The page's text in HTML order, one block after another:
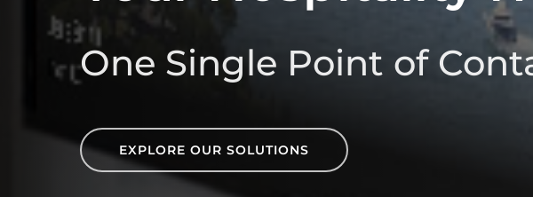
One Single Point of
EXPLORE OUR SOLUTIONS